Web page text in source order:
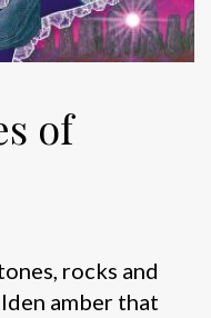
of
rocks and
amber that